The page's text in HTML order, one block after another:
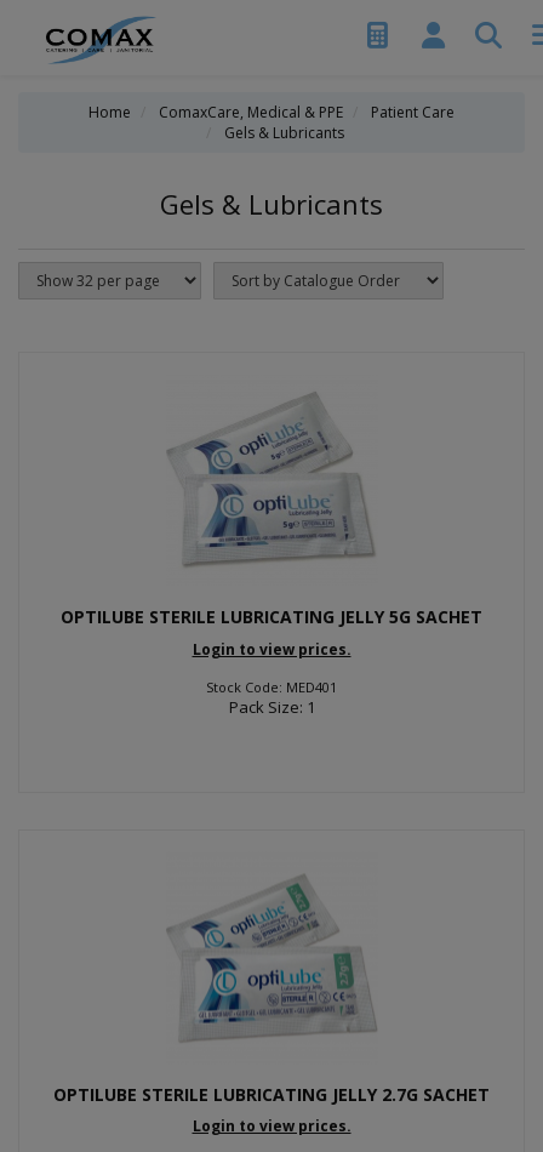
Home ComaxCare, Medical & PPE
Patient Care
Gels & Lubricants
Gels & Lubricants
OPTILUBE STERILE LUBRICATING JELLY 5G SACHET
Login to view prices.
Stock Code: MED401
Pack Size: 1
OPTILUBE STERILE LUBRICATING JELLY 2.7G SACHET
Login to view prices.